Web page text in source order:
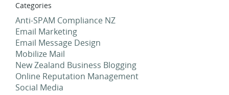
Categories
Anti-SPAM Compliance NZ
Email Marketing
Email Message Design
Mobilize Mail
New Zealand Business Blogging
Online Reputation Management
Social Media